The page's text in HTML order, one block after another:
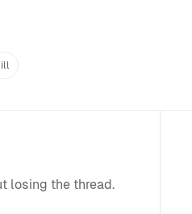
losing the thread.